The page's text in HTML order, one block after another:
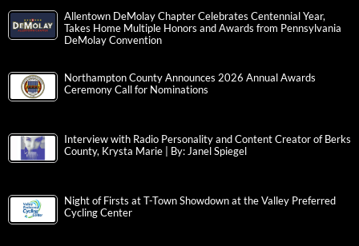
Allentown DeMolay Chapter Celebrates Centennial Year,
Takes Home Multiple Honors and Awards from Pennsylvania
DeMolay Convention
Northampton County Announces 2026 Annual Awards
Ceremony Call for Nominations
Interview with Radio Personality and Content Creator of Berks
County, Krysta Marie | By: Janel Spiegel
Night of Firsts at T-Town Showdown at the Valley Preferred
Cycling Center